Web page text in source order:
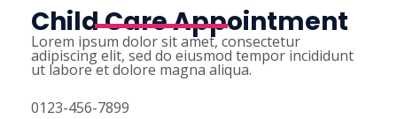
Child Care Appointment
Lorem ipsum dolor sit amet, consectetur
adipiscing elit, sed do eiusmod tempor incididunt
ut labore et dolore magna aliqua.
0123-456-7899